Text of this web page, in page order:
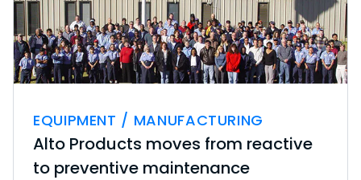
EQUIPMENT / MANUFACTURING
Alto Products moves from reactive
to preventive maintenance